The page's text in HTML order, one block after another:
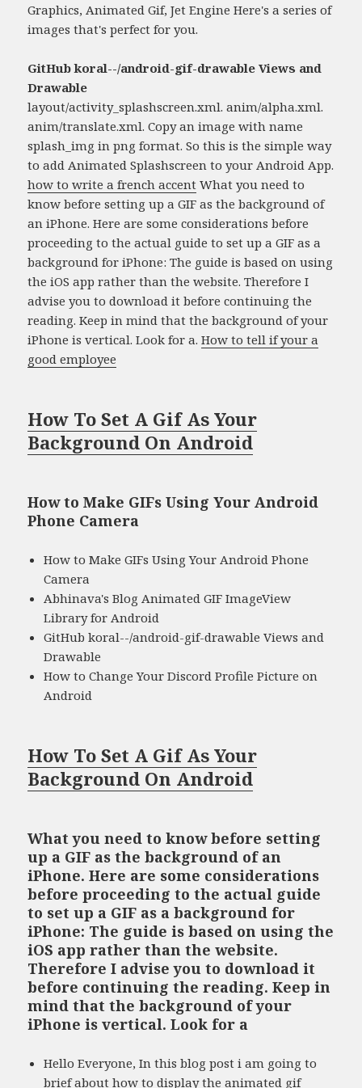
Graphics, Animated Gif, Jet Engine Here's a series of
images that's perfect for you.
GitHub koral--/android-gif-drawable Views and
Drawable
layout/activity_splashscreen.xml. anim/alpha.xml.
anim/translate.xml. Copy an image with name
splash_img in png format. So this is the simple way
to add Animated Splashscreen to your Android App.
how to write a french accent What you need to
know before setting up a GIF as the background of
an iPhone. Here are some considerations before
proceeding to the actual guide to set up a GIF as a
background for iPhone: The guide is based on using
the iOS app rather than the website. Therefore I
advise you to download it before continuing the
reading. Keep in mind that the background of your
iPhone is vertical. Look for a.How to tell if your a
good employee
How To Set A Gif As Your
Background On Android
How to Make GIFs Using Your Android
Phone Camera
How to Make GIFs Using Your Android Phone
Camera
Abhinava's Blog Animated GIF ImageView
Library for Android
GitHub koral--/android-gif-drawable Views and
Drawable
How to Change Your Discord Profile Picture on
Android
How To Set A Gif As Your
Background On Android
What you need to know before setting
up a GIF as the background of an
iPhone. Here are some considerations
before proceeding to the actual guide
to set up a GIF as a background for
iPhone: The guide is based on using the
iOS app rather than the website.
Therefore I advise you to download it
before continuing the reading. Keep in
mind that the background of your
iPhone is vertical. Look for a
Hello Everyone, In this blog post i am going to
brief about how to display the animated gif